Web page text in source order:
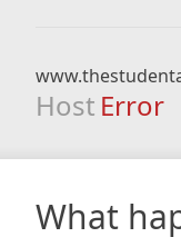
Host Error
What